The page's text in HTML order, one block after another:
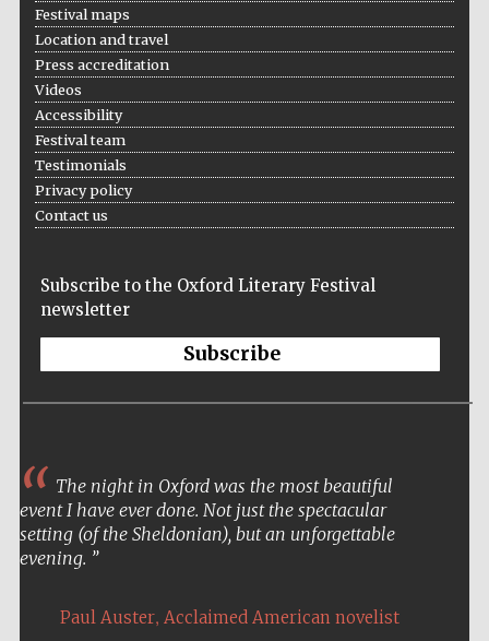
Festival on-site
Wines of the
Festival maps
Location and travel
Press accreditation
Videos
Accessibility
Festival team
Testimonials
Privacy policy
Contact us
Subscribe to the Oxford Literary Festival
newsletter
Subscribe
The night in Oxford was the most beautiful
event I have ever done. Not just the spectacular
setting (of the Sheldonian), but an unforgettable
evening.
Paul Auster, Acclaimed American novelist